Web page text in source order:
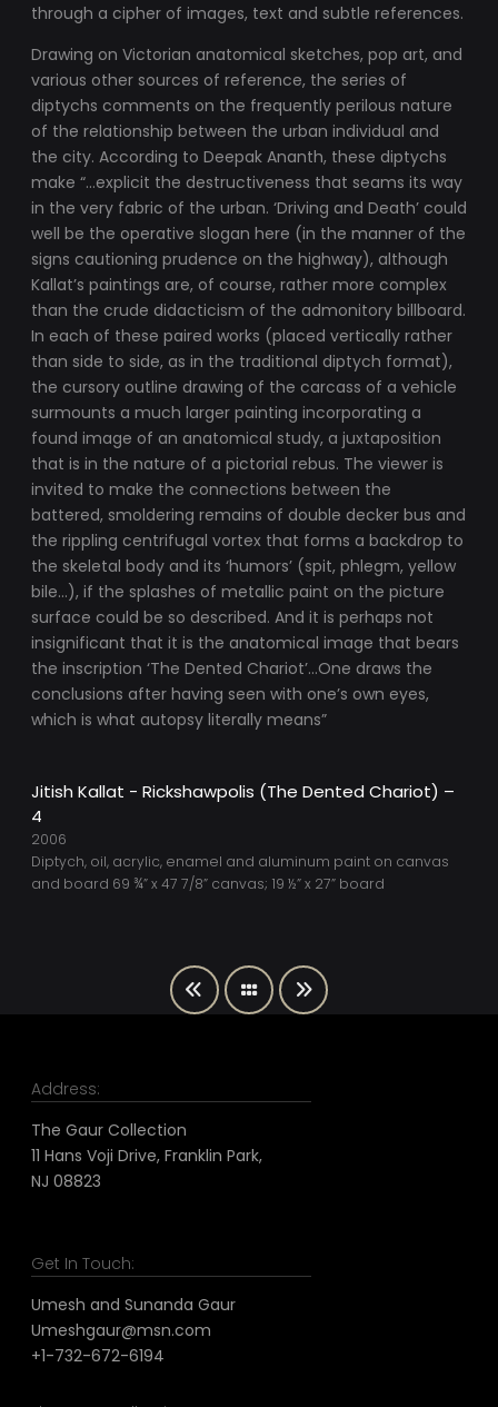
through a cipher of images, text and subtle references.
Drawing on Victorian anatomical sketches, pop art, and
various other sources of reference, the series of
diptychs comments on the frequently perilous nature
of the relationship between the urban individual and
the city. According to Deepak Ananth, these diptychs
make “…explicit the destructiveness that seams its way
in the very fabric of the urban. ‘Driving and Death’ could
well be the operative slogan here (in the manner of the
signs cautioning prudence on the highway), although
Kallat’s paintings are, of course, rather more complex
than the crude didacticism of the admonitory billboard.
In each of these paired works (placed vertically rather
than side to side, as in the traditional diptych format),
the cursory outline drawing of the carcass of a vehicle
surmounts a much larger painting incorporating a
found image of an anatomical study, a juxtaposition
that is in the nature of a pictorial rebus. The viewer is
invited to make the connections between the
battered, smoldering remains of double decker bus and
the rippling centrifugal vortex that forms a backdrop to
the skeletal body and its ‘humors’ (spit, phlegm, yellow
bile…), if the splashes of metallic paint on the picture
surface could be so described. And it is perhaps not
insignificant that it is the anatomical image that bears
the inscription ‘The Dented Chariot’…One draws the
conclusions after having seen with one’s own eyes,
which is what autopsy literally means”
Jitish Kallat - Rickshawpolis (The Dented Chariot) –
4
2006
Diptych, oil, acrylic, enamel and aluminum paint on canvas
and board 69 ¾” x 47 7/8” canvas; 19 ½” x 27” board
Address:
The Gaur Collection
11 Hans Voji Drive, Franklin Park,
NJ 08823
Get In Touch:
Umesh and Sunanda Gaur
Umeshgaur@msn.com
+1-732-672-6194